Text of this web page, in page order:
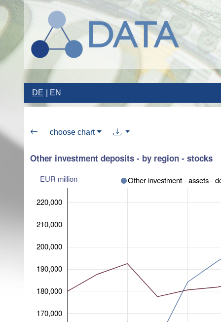
DE EN
choose chart
Other investment deposits - by region - stocks
EUR million
170,000
180,000
190,000
200,000
210,000
220,000
Other investment - assets -